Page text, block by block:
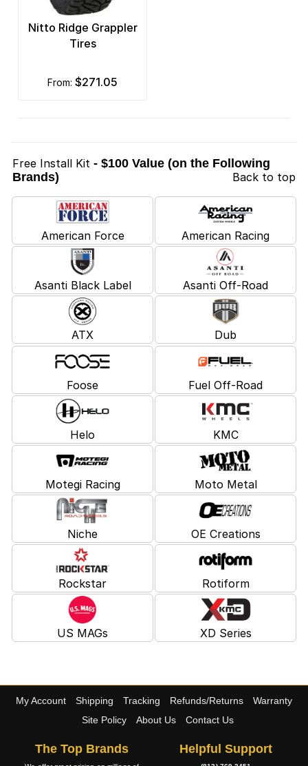
Nitto Ridge Grappler
Tires
from: $271.05
Free Install Kit - $100 Value (on the Following
Brands)
Back to top
American Force American Racing
Asanti Black Label Asanti Off-Road
ATX Dub
Foose Fuel Off-Road
Helo KMC
Motegi Racing Moto Metal
Niche OE Creations
Rockstar Rotiform
US MAGs XD Series
My Account Shipping Tracking Refunds/Returns
Warranty
Site Policy
About Us Contact Us
The Top Brands Helpful Support